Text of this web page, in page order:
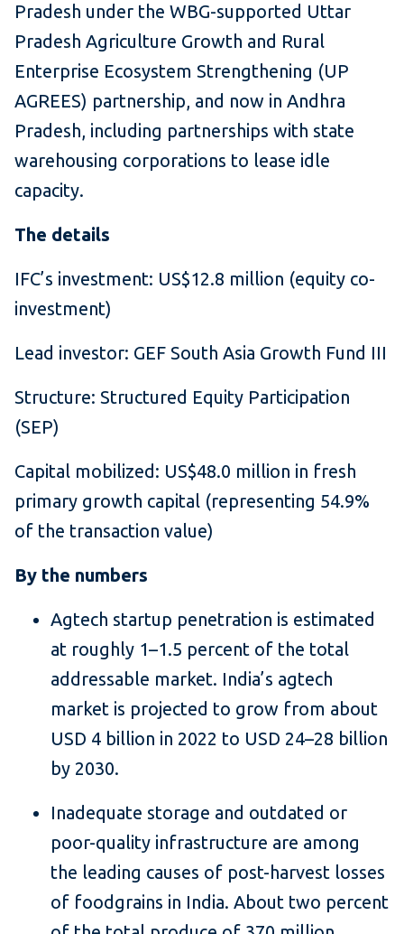
Pradesh under the WBG-supported Uttar
Pradesh Agriculture Growth and Rural
Enterprise Ecosystem Strengthening (UP
AGREES) partnership, and now in Andhra
Pradesh, including partnerships with state
warehousing corporations to lease idle
capacity.
The details
IFC’s investment: US$12.8 million (equity co-
investment)
Lead investor: GEF South Asia Growth Fund III
Structure: Structured Equity Participation
(SEP)
Capital mobilized: US$48.0 million in fresh
primary growth capital (representing 54.9%
of the transaction value)
By the numbers
Agtech startup penetration is estimated
at roughly 1–1.5 percent of the total
addressable market. India’s agtech
market is projected to grow from about
USD 4 billion in 2022 to USD 24–28 billion
by 2030.
Inadequate storage and outdated or
poor-quality infrastructure are among
the leading causes of post-harvest losses
of foodgrains in India. About two percent